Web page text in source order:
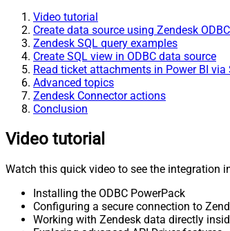
Video tutorial
Create data source using Zendesk
Zendesk SQL query examples
Create SQL view in ODBC data source
Read ticket attachments in Power BI via
Advanced topics
Zendesk Connector actions
Conclusion
Video tutorial
Watch this quick video to see the integration
Installing the ODBC PowerPack
Configuring a secure connection to
Working with Zendesk data directly